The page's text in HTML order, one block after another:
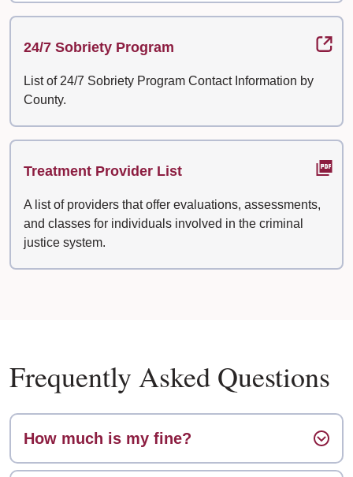
24/7 Sobriety Program
List of 24/7 Sobriety Program Contact Information by
County.
Treatment Provider List
A list of providers that offer evaluations, assessments,
and classes for individuals involved in the criminal
justice system.
Frequently Asked Questions
How much is my fine?